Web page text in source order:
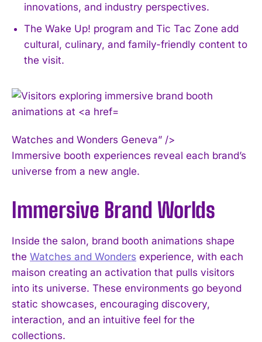
innovations, and industry perspectives.
The Wake Up! program and Tic Tac Zone add
cultural, culinary, and family-friendly content to
the visit.
Watches and Wonders Geneva” />
Immersive booth experiences reveal each brand’s
universe from a new angle.
Immersive Brand Worlds
Inside the salon, brand booth animations shape
the Watches and Wonders experience, with each
maison creating an activation that pulls visitors
into its universe. These environments go beyond
static showcases, encouraging discovery,
interaction, and an intuitive feel for the
collections.